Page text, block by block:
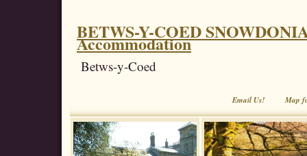
BETWS-Y-COED
Accommodation
Betws-y-Coed
Map
Email Us!